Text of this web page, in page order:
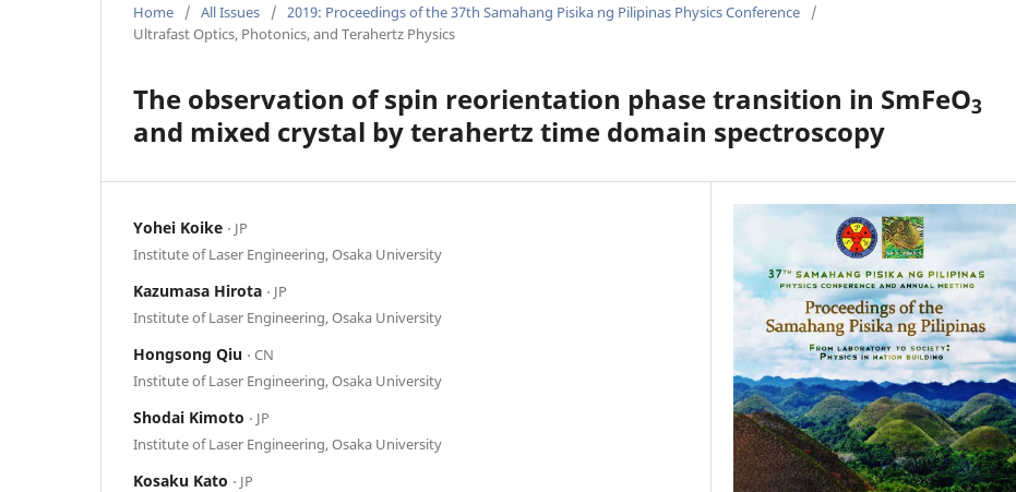
Home / All Issues / 2019: Proceedings of the 37th Samahang Pisika ng Pilipinas Physics Conference
/
Ultrafast Optics, Photonics, and Terahertz Physics
The observation of spin reorientation phase transition in SmFeO3
and mixed crystal by terahertz time domain spectroscopy
Yohei Koike ⋅ JP
Institute of Laser Engineering, Osaka University
Kazumasa Hirota ⋅ JP
Institute of Laser Engineering, Osaka University
Hongsong Qiu ⋅ CN
Institute of Laser Engineering, Osaka University
Shodai Kimoto ⋅ JP
Institute of Laser Engineering, Osaka University
Kosaku Kato ⋅ JP